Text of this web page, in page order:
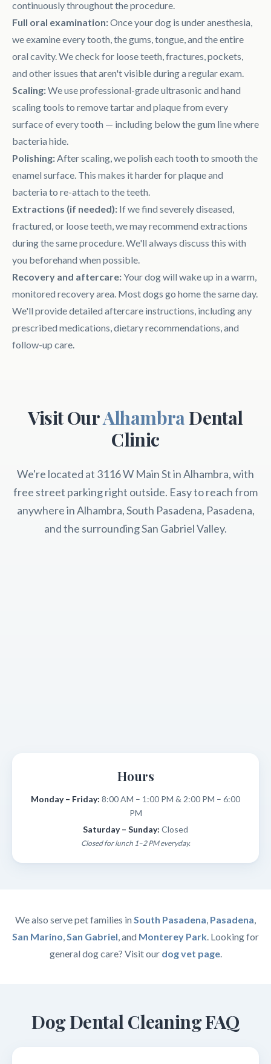
continuously throughout the procedure.
Full oral examination:Once your dog is under anesthesia,
we examine every tooth, the gums, tongue, and the entire
oral cavity. We check for loose teeth, fractures, pockets,
and other issues that aren't visible during a regular exam.
Scaling:We use professional-grade ultrasonic and hand
scaling tools to remove tartar and plaque from every
surface of every tooth — including below the gum line where
bacteria hide.
Polishing:After scaling, we polish each tooth to smooth the
enamel surface. This makes it harder for plaque and
bacteria to re-attach to the teeth.
Extractions (if needed): If we find severely diseased,
fractured, or loose teeth, we may recommend extractions
during the same procedure. We'll always discuss this with
you beforehand when possible.
Recovery and aftercare:Your dog will wake up in a warm,
monitored recovery area. Most dogs go home the same day.
We'll provide detailed aftercare instructions, including any
prescribed medications, dietary recommendations, and
follow-up care.
Visit OurAlhambraDental
Clinic
We're located at 3116 W Main St in Alhambra, with
free street parking right outside. Easy to reach from
anywhere in Alhambra, South Pasadena, Pasadena,
and the surrounding San Gabriel Valley.
Hours
Monday – Friday: 8:00 AM – 1:00 PM & 2:00 PM – 6:00
PM
Saturday – Sunday: Closed
Closed for lunch 1–2 PM everyday.
We also serve pet families in South Pasadena, Pasadena,
San Marino,San Gabriel, and Monterey Park. Looking for
general dog care? Visit our dog vet page.
Dog Dental Cleaning FAQ